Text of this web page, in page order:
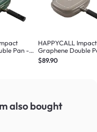
Pan -
HAPPYCALL Impact
Graphene Double
Jumbo Beige
$89.90
also bought